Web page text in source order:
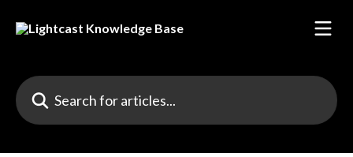
Search for articles...